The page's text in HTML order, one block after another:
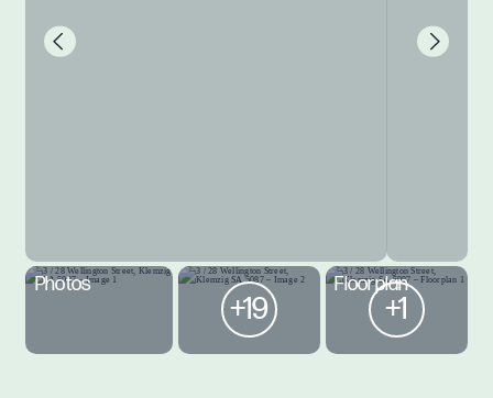
Photos
+19
Floorplan
+1